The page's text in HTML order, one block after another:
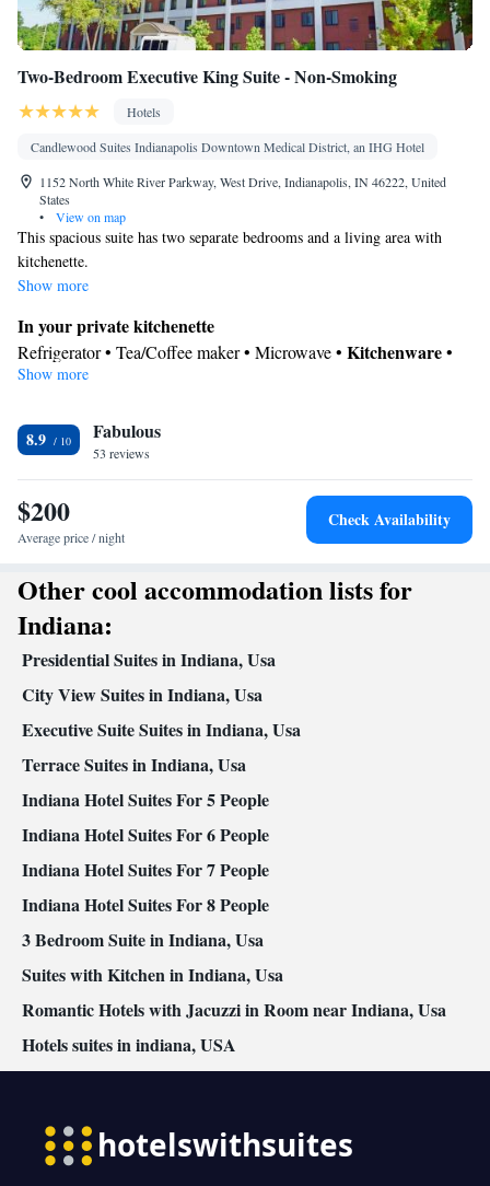
Two-Bedroom Executive King Suite - Non-Smoking
Hotels
Candlewood Suites Indianapolis Downtown Medical District, an IHG Hotel
1152 North White River Parkway, West Drive, Indianapolis, IN 46222, United
States
•
View on map
This spacious suite has two separate bedrooms and a living area with
kitchenette.
Show more
In your private kitchenette
Refrigerator • Tea/Coffee maker • Microwave • Kitchenware•
Dishwasher • Stovetop • Toaster • Dining area
Free toiletries • Toilet • Bath or shower • Hairdryer • Toilet paper
View
City view
Facilities
Desk • Dishwasher • Flat-screen TV • Wake up service/Alarm
Tea/Coffee maker • Microwave • TV • Refrigerator • Toaster •
Stovetop •
Telephone • Cable channels • Radio • Satellite channels • Air
conditioning • Dining area
Smoking: No smoking
Show more
8.9 Fabulous
53 reviews
$200
Average price / night
Check Availability
Other cool accommodation lists for
Indiana:
Presidential Suites in Indiana, Usa
City View Suites in Indiana, Usa
Executive Suite Suites in Indiana, Usa
Terrace Suites in Indiana, Usa
Indiana Hotel Suites For 5 People
Indiana Hotel Suites For 6 People
Indiana Hotel Suites For 7 People
Indiana Hotel Suites For 8 People
3 Bedroom Suite in Indiana, Usa
Suites with Kitchen in Indiana, Usa
Romantic Hotels with Jacuzzi in Room near Indiana, Usa
Hotels suites in indiana, USA